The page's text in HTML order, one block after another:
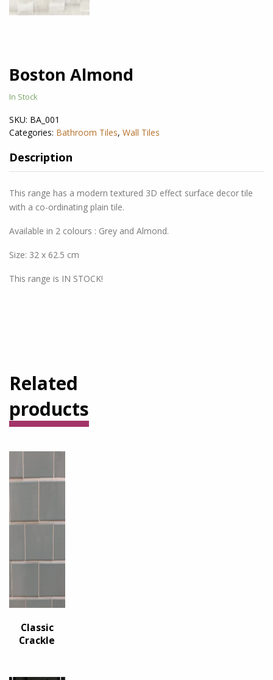
Boston Almond
In Stock
SKU: BA_001
Categories: Bathroom Tiles, Wall Tiles
Description
This range has a modern textured 3D effect surface decor tile
with a co-ordinating plain tile.
Available in 2 colours : Grey and Almond.
Size: 32 x 62.5 cm
This range is IN STOCK!
Related
products
Classic
Crackle